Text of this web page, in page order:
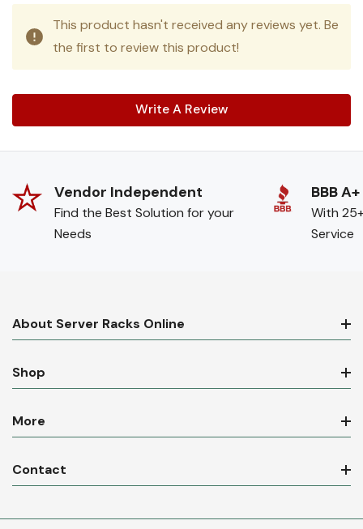
This product hasn't received any reviews yet. Be
the first to review this product!
Write A Review
Vendor Independent
Find the Best Solution for your
Needs
BBB A+
With
Service
About Server Racks Online
Shop
More
Contact